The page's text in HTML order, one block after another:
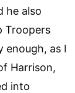
he also
Troopers
enough, as I
Harrison,
into